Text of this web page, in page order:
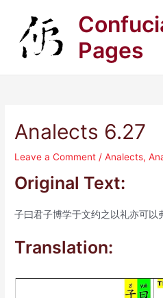
content
Pages
Analects 6.27
Leave a Comment /Analects,
Original Text:
子曰君子博学于文约之以礼亦可以
Translation: